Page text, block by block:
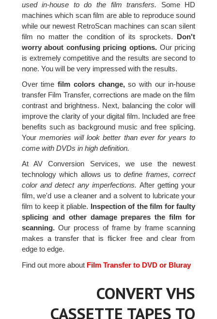
used in-house to do the film transfers. Some HD
machines which scan film are able to reproduce sound
while our newest RetroScan machines can scan silent
film no matter the condition of its sprockets. Don't
worry about confusing pricing options. Our pricing
is extremely competitive and the results are second to
none. You will be very impressed with the results.
Over timefilm colors change,so with our in-house
transfer Film Transfer, corrections are made on the film
contrast and brightness. Next, balancing the color will
improve the clarity of your digital film. Included are free
benefits such as background music and free splicing.
Your memories will look better than ever for years to
come with DVDs in high definition.
At AV Conversion Services, we use the newest
technology which allows us todefine frames, correct
color and detect any imperfections. After getting your
film, we'd use a cleaner and a solvent to lubricate your
film to keep it pliable. Inspection of the film for faulty
splicing and other damage prepares the film for
scanning.Our process of frame by frame scanning
makes a transfer that is flicker free and clear from
edge to edge.
Find out more aboutFilm Transfer to DVD or Bluray
CONVERT VHS
CASSETTE TAPES TO